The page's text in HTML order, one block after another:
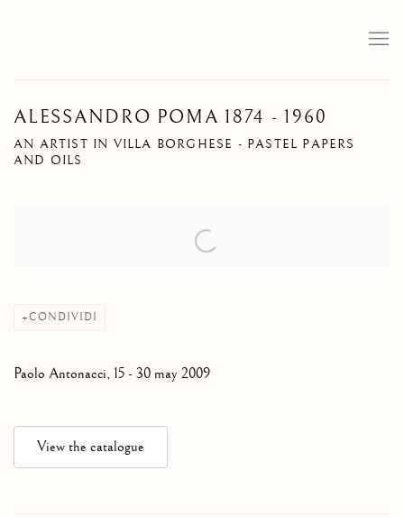
ALESSANDRO POMA 1874 - 1960
AN ARTIST IN VILLA BORGHESE - PASTEL PAPERS
AND OILS
CONDIVIDI
Paolo Antonacci, 15 - 30 may 2009
View the catalogue